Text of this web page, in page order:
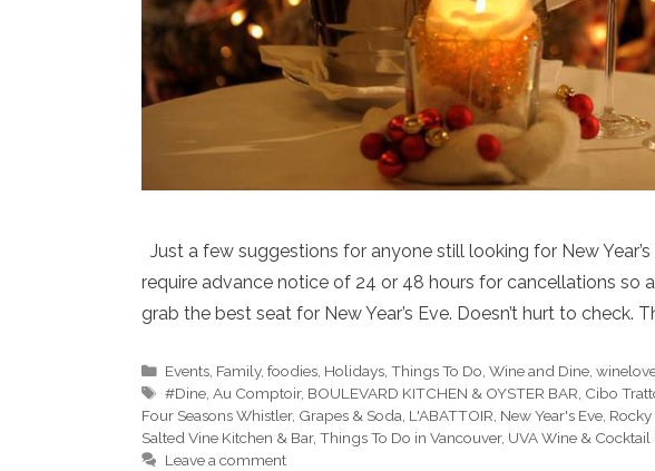
Just a few suggestions for anyone still looking for New
require advance notice of 24 or 48 hours for cancellations so
grab the best seat for New Year’s Eve. Doesn’t hurt to check.
Categories
Events Family,foodies Holidays ,Things To Do ,Wine and Dine ,
Tags
#Dine ,Au Comptoir, BOULEVARD KITCHEN & OYSTER BAR Cibo
Four Seasons Whistler, Grapes & Soda L'ABATTOIR New Year's Eve
Salted Vine Kitchen & Bar, Things To Do in Vancouver, UVA Wine & Cocktail
Leave a comment